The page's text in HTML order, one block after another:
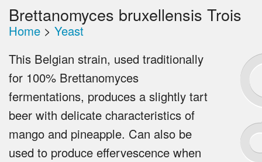
Brettanomyces bruxellensis Trois
Home > Yeast
This Belgian strain, used traditionally
for 100% Brettanomyces
fermentations, produces a slightly tart
beer with delicate characteristics of
mango and pineapple. Can also be
used to produce effervescence when